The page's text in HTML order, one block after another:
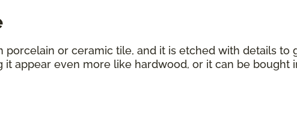
or ceramic tile, and it is etched with details to
it appear even more like hardwood, or it can be bought